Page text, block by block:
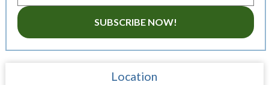
SUBSCRIBE NOW!
Location